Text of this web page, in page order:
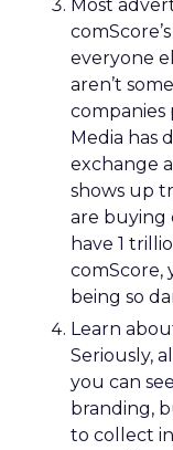
Most
everyone
aren’t
companies
Media has
exchange
shows up
are buying
have 1
comScore,
being so
Learn
Seriously,
you can
branding,
to collect